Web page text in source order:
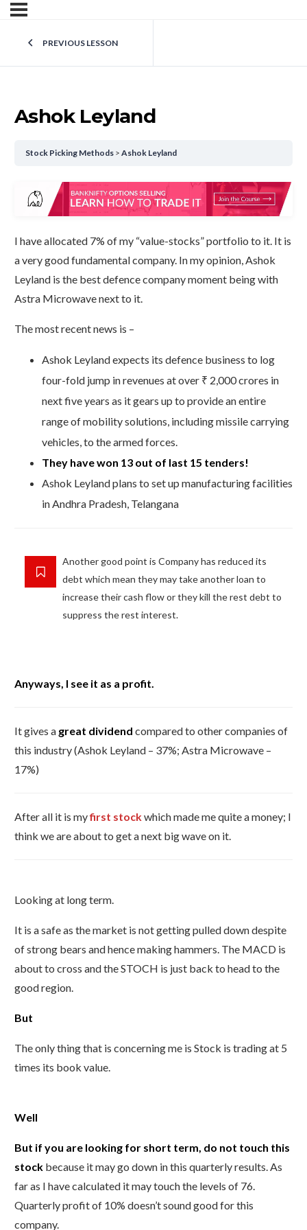
PREVIOUS LESSON
Ashok Leyland
Stock Picking Methods Ashok Leyland
I have allocated 7% of my “value-stocks” portfolio to it. It is
a very good fundamental company. In my opinion, Ashok
Leyland is the best defence company moment being with
Astra Microwave next to it.
The most recent news is –
Ashok Leyland expects its defence business to log
four-fold jump in revenues at over ₹ 2,000 crores in
next five years as it gears up to provide an entire
range of mobility solutions, including missile carrying
vehicles, to the armed forces.
They have won 13 out of last 15 tenders!
Ashok Leyland plans to set up manufacturing facilities
in Andhra Pradesh, Telangana
Another good point is Company has reduced its
debt which mean they may take another loan to
increase their cash flow or they kill the rest debt to
suppress the rest interest.
Anyways, I see it as a profit.
It gives a great dividend compared to other companies of
this industry (Ashok Leyland – 37%; Astra Microwave –
17%)
After all it is myfirst stockwhich made me quite a money; I
think we are about to get a next big wave on it.
Looking at long term.
It is a safe as the market is not getting pulled down despite
of strong bears and hence making hammers. The MACD is
about to cross and the STOCH is just back to head to the
good region.
But
The only thing that is concerning me is Stock is trading at 5
times its book value.
Well
But if you are looking for short term, do not touch this
stock because it may go down in this quarterly results. As
far as I have calculated it may touch the levels of 76.
Quarterly profit of 10% doesn’t sound good for this
company.